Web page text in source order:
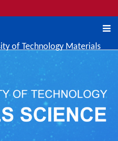
of Technology Materials